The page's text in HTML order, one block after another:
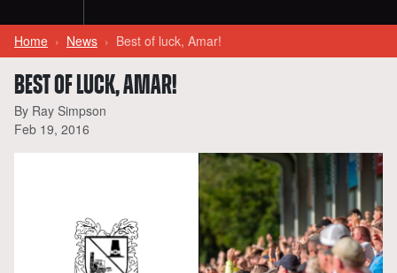
Home News Best of luck, Amar!
BEST OF LUCK, AMAR!
By Ray Simpson
Feb 19, 2016